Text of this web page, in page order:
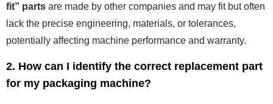
fit” parts are made by other companies and may fit but often
lack the precise engineering, materials, or tolerances,
potentially affecting machine performance and warranty.
2. How can I identify the correct replacement part
for my packaging machine?